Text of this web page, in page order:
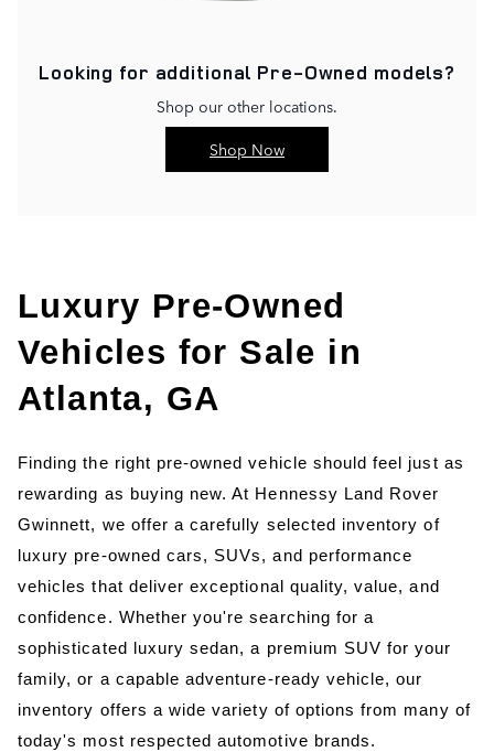
Looking for additional Pre-Owned models?
Shop our other locations.
Shop Now
Luxury Pre-Owned
Vehicles for Sale in
Atlanta, GA
Finding the right pre-owned vehicle should feel just as
rewarding as buying new. At Hennessy Land Rover
Gwinnett, we offer a carefully selected inventory of
luxury pre-owned cars, SUVs, and performance
vehicles that deliver exceptional quality, value, and
confidence. Whether you're searching for a
sophisticated luxury sedan, a premium SUV for your
family, or a capable adventure-ready vehicle, our
inventory offers a wide variety of options from many of
today's most respected automotive brands.